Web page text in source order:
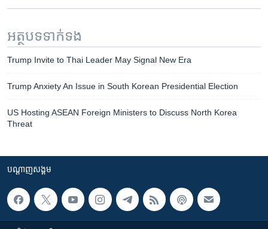
អត្ថបទ​ទាក់ទង
Trump Invite to Thai Leader May Signal New Era
Trump Anxiety An Issue in South Korean Presidential Election
US Hosting ASEAN Foreign Ministers to Discuss North Korea
Threat
បណ្តាញ​សង្គម